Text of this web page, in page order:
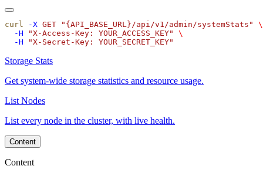
curl -X GET " {API_BASE_URL}/api/v1/admin/systemStats "
  -H
"X-Access-Key: YOUR_ACCESS_KEY"
  -H
"X-Secret-Key: YOUR_SECRET_KEY
Storage Stats
Get system-wide storage statistics and resource usage.
List Nodes
List every node in the cluster, with live health.
Content
Content